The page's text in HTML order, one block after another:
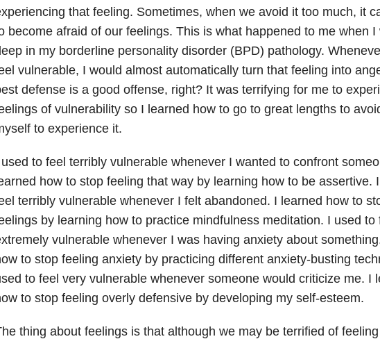
that feeling. Sometimes, when we avoid it too much, it
become afraid of our feelings. This is what happened to me when I
in my borderline personality disorder (BPD) pathology.
vulnerable, I would almost automatically turn that feeling into
defense is a good offense, right? It was terrifying for me to
of vulnerability so I learned how to go to great lengths to
to experience it.
to feel terribly vulnerable whenever I wanted to confront
how to stop feeling that way by learning how to be assertive.
terribly vulnerable whenever I felt abandoned. I learned how to
by learning how to practice mindfulness meditation. I used to
vulnerable whenever I was having anxietyabout
to stop feeling anxiety by practicing different anxiety-busting
to feel very vulnerable whenever someone would criticize me. I
to stop feeling overly defensive by developing my self-esteem.
thing about feelings is that although we may be terrified of